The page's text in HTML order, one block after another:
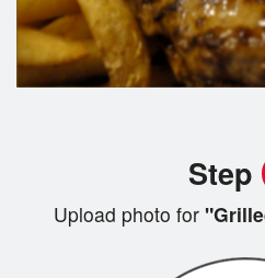
Step
Upload photo for